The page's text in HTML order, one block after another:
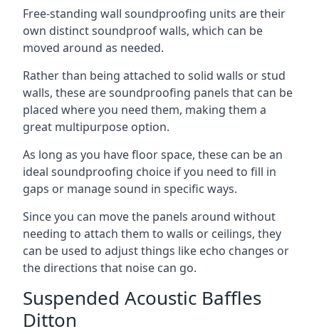
Free-standing wall soundproofing units are their
own distinct soundproof walls, which can be
moved around as needed.
Rather than being attached to solid walls or stud
walls, these are soundproofing panels that can be
placed where you need them, making them a
great multipurpose option.
As long as you have floor space, these can be an
ideal soundproofing choice if you need to fill in
gaps or manage sound in specific ways.
Since you can move the panels around without
needing to attach them to walls or ceilings, they
can be used to adjust things like echo changes or
the directions that noise can go.
Suspended Acoustic Baffles
Ditton